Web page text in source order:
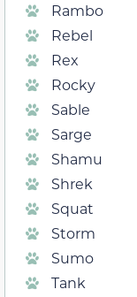
Rambo
Rebel
Rex
Rocky
Sable
Sarge
Shamu
Shrek
Squat
Storm
Sumo
Tank